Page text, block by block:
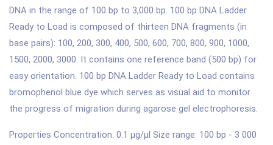
DNA in the range of 100 bp to 3,000 bp. 100 bp DNA Ladder
Ready to Load is composed of thirteen DNA fragments (in
base pairs): 100, 200, 300, 400, 500, 600, 700, 800, 900, 1000,
1500, 2000, 3000. It contains one reference band (500 bp) for
easy orientation. 100 bp DNA Ladder Ready to Load contains
bromophenol blue dye which serves as visual aid to monitor
the progress of migration during agarose gel electrophoresis.
Properties Concentration: 0.1 µg/µl Size range: 100 bp - 3 000